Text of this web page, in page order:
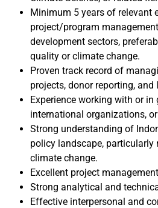
Minimum 5 years of relevant
project/program
development sectors,
quality or climate change.
Proven track record of
projects, donor reporting,
Experience working with or
international organizations,
Strong understanding of
policy landscape, particularly
climate change.
Excellent project
Strong analytical and
Effective interpersonal and